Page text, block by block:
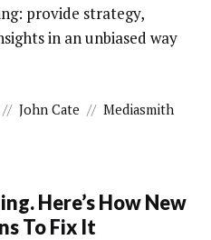
provide strategy,
in an unbiased way
// John Cate // Mediasmith
Here’s How New
To Fix It